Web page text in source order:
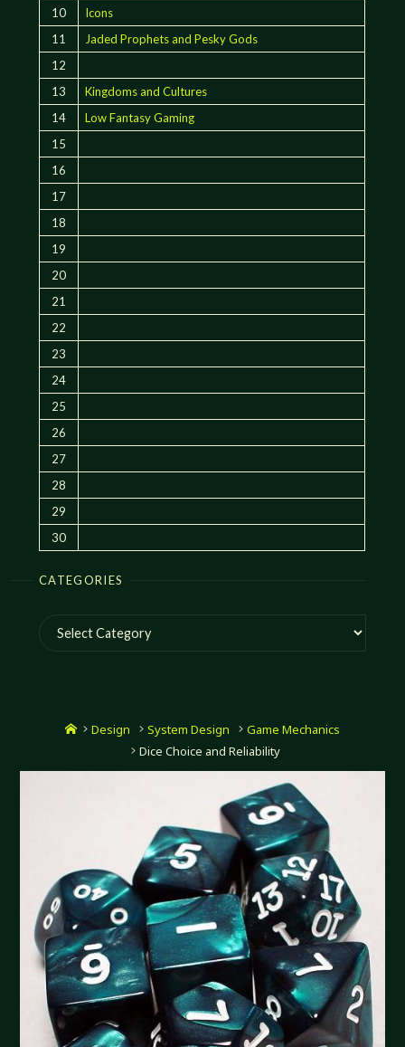
10
Icons
11
Jaded Prophets and Pesky Gods
12
13
Kingdoms and Cultures
14
Low Fantasy Gaming
15
16
17
18
19
20
21
22
23
24
25
26
27
28
29
30
CATEGORIES
Categories
HomeDesign System Design
Game Mechanics
Dice Choice and Reliability